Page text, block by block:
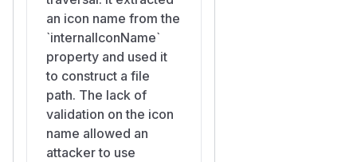
an icon name from the
`internalIconName`
property and used it
to construct a file
path. The lack of
validation on the icon
name allowed an
attacker to use